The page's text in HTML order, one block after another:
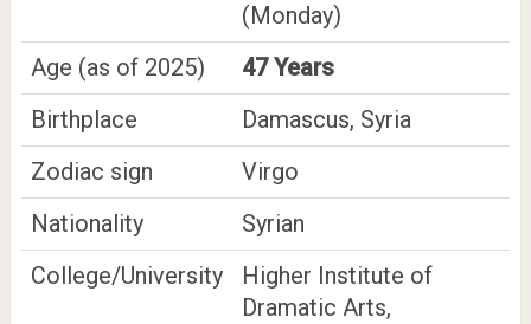
(Monday)
Age (as of 2025)
47 Years
Birthplace
Damascus, Syria
Zodiac sign
Virgo
Nationality
Syrian
College/University
Higher Institute of
Dramatic Arts,